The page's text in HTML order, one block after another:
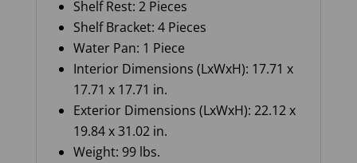
Shelf Rest: 2 Pieces
Shelf Bracket: 4 Pieces
Water Pan: 1 Piece
Interior Dimensions (LxWxH): 17.71 x
17.71 x 17.71 in.
Exterior Dimensions (LxWxH): 22.12 x
19.84 x 31.02 in.
Weight: 99 lbs.